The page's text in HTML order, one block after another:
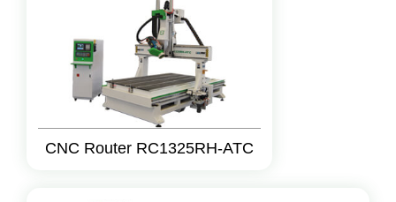
CNC Router RC1325RH-ATC